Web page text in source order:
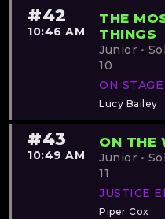
#42
10:46 AM
THE
THINGS
Junior •
10
ON
Lucy Bailey
#43
10:49 AM
ON THE
Junior •
11
JUSTICE
Piper Cox